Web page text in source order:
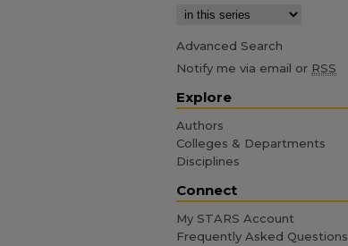
Advanced Search
Notify me via email or RSS
Explore
Authors
Colleges & Departments
Disciplines
Connect
My STARS Account
Frequently Asked Questions